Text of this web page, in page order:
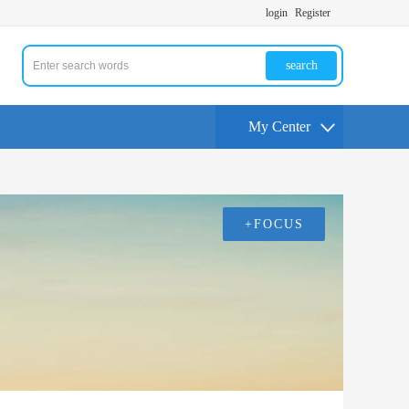
login Register
search
My Center
+FOCUS